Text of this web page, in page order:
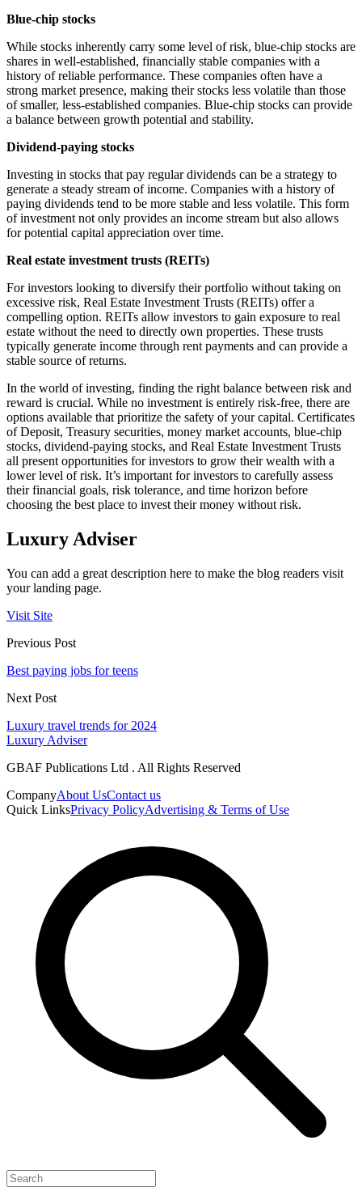
Blue-chip stocks
While stocks inherently carry some level of risk, blue-chip stocks are
shares in well-established, financially stable companies with a
history of reliable performance. These companies often have a
strong market presence, making their stocks less volatile than those
of smaller, less-established companies. Blue-chip stocks can provide
a balance between growth potential and stability.
Dividend-paying stocks
Investing in stocks that pay regular dividends can be a strategy to
generate a steady stream of income. Companies with a history of
paying dividends tend to be more stable and less volatile. This form
of investment not only provides an income stream but also allows
for potential capital appreciation over time.
Real estate investment trusts (REITs)
For investors looking to diversify their portfolio without taking on
excessive risk, Real Estate Investment Trusts (REITs) offer a
compelling option. REITs allow investors to gain exposure to real
estate without the need to directly own properties. These trusts
typically generate income through rent payments and can provide a
stable source of returns.
In the world of investing, finding the right balance between risk and
reward is crucial. While no investment is entirely risk-free, there are
options available that prioritize the safety of your capital. Certificates
of Deposit, Treasury securities, money market accounts, blue-chip
stocks, dividend-paying stocks, and Real Estate Investment Trusts
all present opportunities for investors to grow their wealth with a
lower level of risk. It’s important for investors to carefully assess
their financial goals, risk tolerance, and time horizon before
choosing the best place to invest their money without risk.
Luxury Adviser
You can add a great description here to make the blog readers visit
your landing page.
Visit Site
Previous Post
Best paying jobs for teens
Next Post
Luxury travel trends for 2024
Luxury Adviser
GBAF Publications Ltd . All Rights Reserved
CompanyAbout UsContact us
Quick LinksPrivacy PolicyAdvertising & Terms of Use